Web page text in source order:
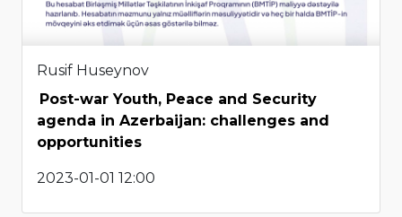
Rusif Huseynov
Post-war Youth, Peace and Security
agenda in Azerbaijan: challenges and
opportunities
2023-01-01 12:00